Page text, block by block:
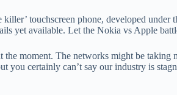
touchscreen phone, developed under
yet available. Let the Nokia vs Apple
the moment. The networks might be taking
you certainly can’t say our industry is